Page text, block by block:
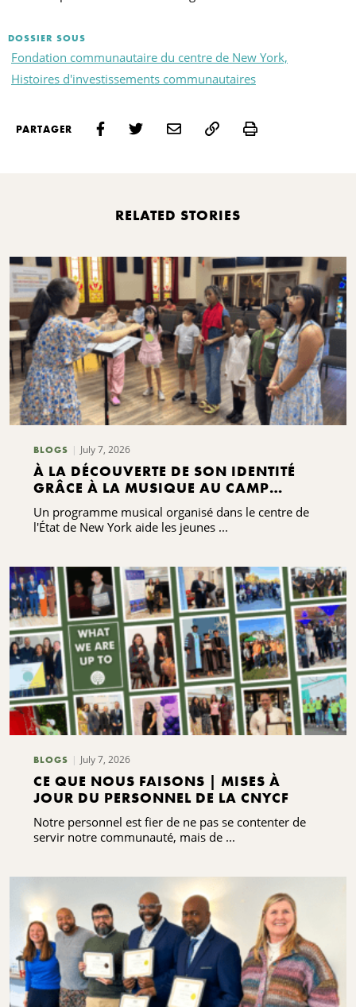
DOSSIER SOUS
Fondation communautaire du centre de New York,
Histoires d'investissements communautaires
PARTAGER Print
RELATED STORIES
BLOGS July 7, 2026
À LA DÉCOUVERTE DE SON IDENTITÉ
GRÂCE À LA MUSIQUE AU CAMP
GRACENOTE
Un programme musical organisé dans le centre de
l'État de New York aide les jeunes ...
BLOGS July 7, 2026
CE QUE NOUS FAISONS | MISES À
JOUR DU PERSONNEL DE LA CNYCF
Notre personnel est fier de ne pas se contenter de
servir notre communauté, mais de ...